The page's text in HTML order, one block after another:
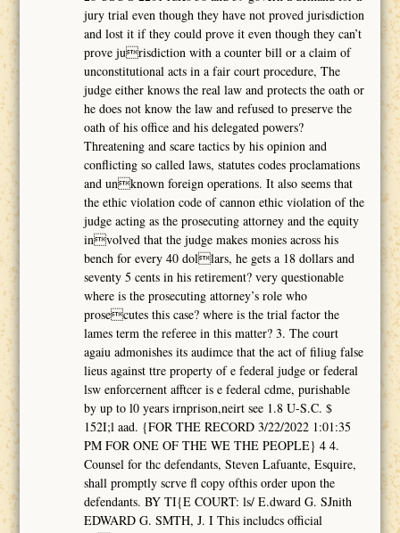
jury trial even though they have not proved jurisdiction
and lost it if they could prove it even though they can’t
prove jurisdiction with a counter bill or a claim of
unconstitutional acts in a fair court procedure, The
judge either knows the real law and protects the oath or
he does not know the law and refused to preserve the
oath of his office and his delegated powers?
Threatening and scare tactics by his opinion and
conflicting so called laws, statutes codes proclamations
and unknown foreign operations. It also seems that
the ethic violation code of cannon ethic violation of the
judge acting as the prosecuting attorney and the equity
involved that the judge makes monies across his
bench for every 40 dollars, he gets a 18 dollars and
seventy 5 cents in his retirement? very questionable
where is the prosecuting attorney’s role who
prosecutes this case? where is the trial factor the
lames term the referee in this matter? 3. The court
agaiu admonishes its audimce that the act of filiug false
lieus against ttre property of e federal judge or federal
lsw enforcernent afftcer is e federal cdme, purishable
by up to l0 years irnprison,neirt see 1.8 U-S.C. $
152I;l aad. {FOR THE RECORD 3/22/2022 1:01:35
PM FOR ONE OF THE WE THE PEOPLE} 4 4.
Counsel for thc defendants, Steven Lafuante, Esquire,
shall promptly scrve fl copy ofthis order upon the
defendants. BY TI{E COURT: ls/ E.dward G. SJnith
EDWARD G. SMTH, J. I This includcs official